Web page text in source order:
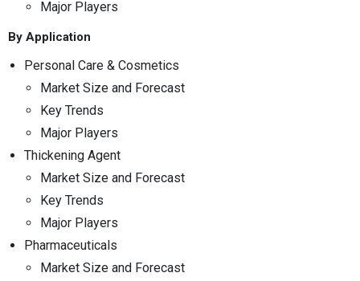
Major Players
By Application
Personal Care & Cosmetics
Market Size and Forecast
Key Trends
Major Players
Thickening Agent
Market Size and Forecast
Key Trends
Major Players
Pharmaceuticals
Market Size and Forecast